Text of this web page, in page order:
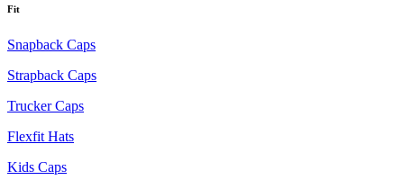
Fit
Snapback Caps
Strapback Caps
Trucker Caps
Flexfit Hats
Kids Caps